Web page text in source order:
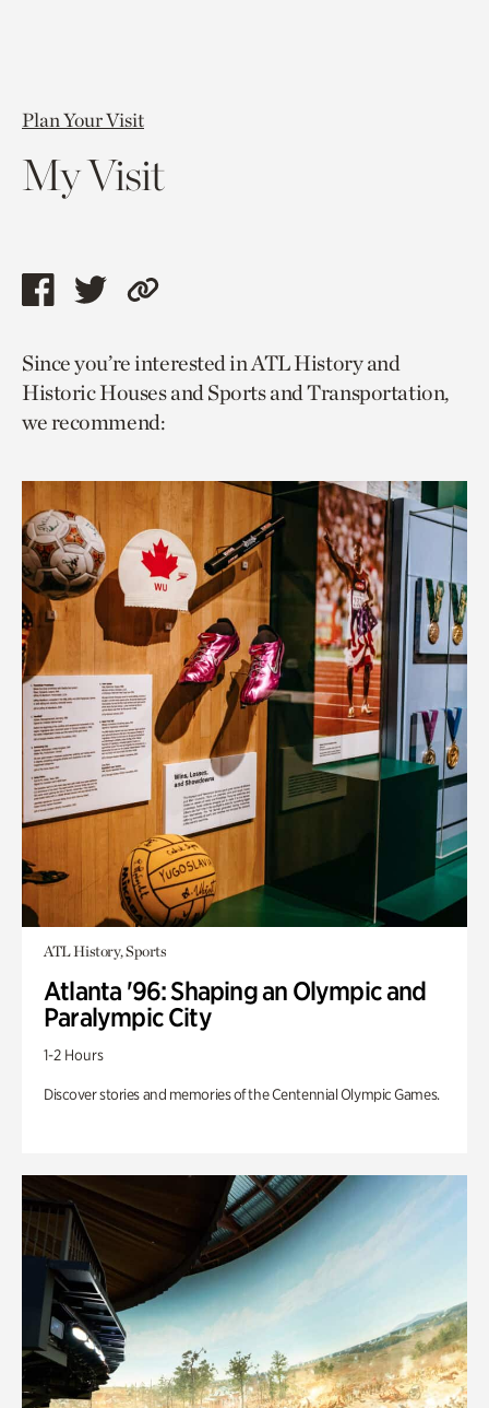
Plan Your Visit
My Visit
Share
page
via
facebook
Share
page
via
twitter
Copy
to
current
page.
Since you’re interested in ATL History and
Historic Houses and Sports and Transportation,
we recommend:
ATL History, Sports
Atlanta '96: Shaping an Olympic and
Paralympic City
1-2 Hours
Discover stories and memories of the Centennial Olympic Games.